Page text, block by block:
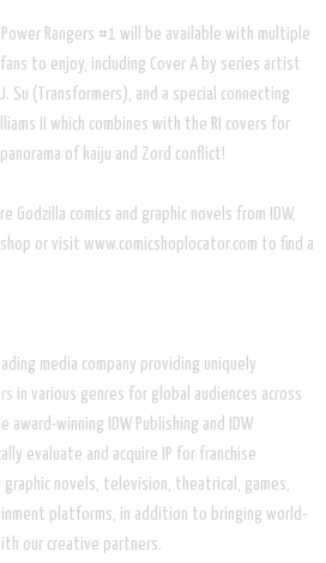
Power Rangers #1 will be available with multiple
to enjoy, including Cover A by series artist
Su (Transformers), and a special connecting
II which combines with the RI covers for
of kaiju and Zord conflict!
Godzilla comics and graphic novels from IDW,
or visit www.comicshoplocator.com to find a
leading media company providing uniquely
in various genres for global audiences across
winning IDW Publishing and IDW
evaluate and acquire IP for franchise
novels, television, theatrical, games,
platforms, in addition to bringing world-
our creative partners.